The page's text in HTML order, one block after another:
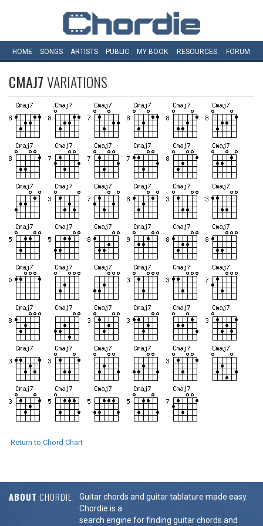
HOME SONGS ARTISTS PUBLIC MY BOOK RESOURCES FORUM
CMAJ7VARIATIONS
Return to Chord Chart
ABOUT CHORDIE
Guitar chords and guitar tablature made easy.
Chordie is a
search engine for finding guitar chords and